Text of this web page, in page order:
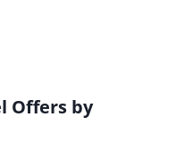
Offers by